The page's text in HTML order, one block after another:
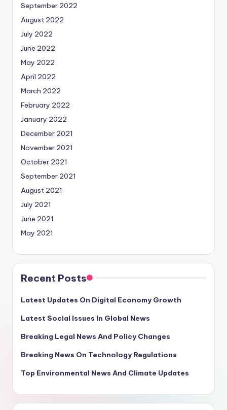
September 2022
August 2022
July 2022
June 2022
May 2022
April 2022
March 2022
February 2022
January 2022
December 2021
November 2021
October 2021
September 2021
August 2021
July 2021
June 2021
May 2021
Recent Posts
Latest Updates On Digital Economy Growth
Latest Social Issues In Global News
Breaking Legal News And Policy Changes
Breaking News On Technology Regulations
Top Environmental News And Climate Updates